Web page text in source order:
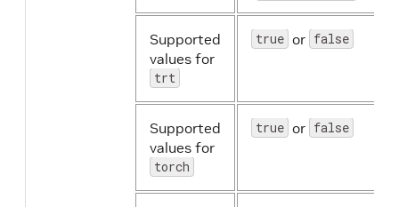
Supported
values for
trt
true or false
Supported
values for
torch
true or false